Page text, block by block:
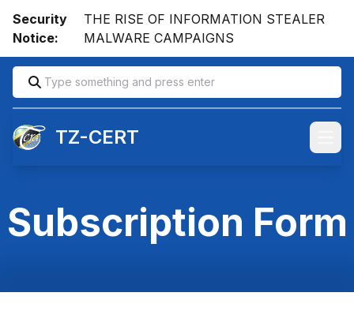
Security
Notice:
THE RISE OF INFORMATION STEALER
MALWARE CAMPAIGNS
TZ-CERT
Subscription Form